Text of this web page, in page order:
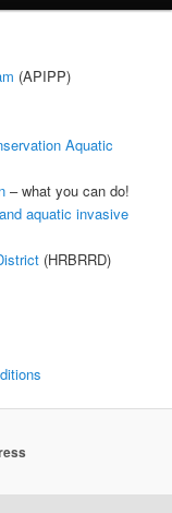
(APIPP)
Aquatic
– what you can do!
aquatic invasive
(HRBRRD)